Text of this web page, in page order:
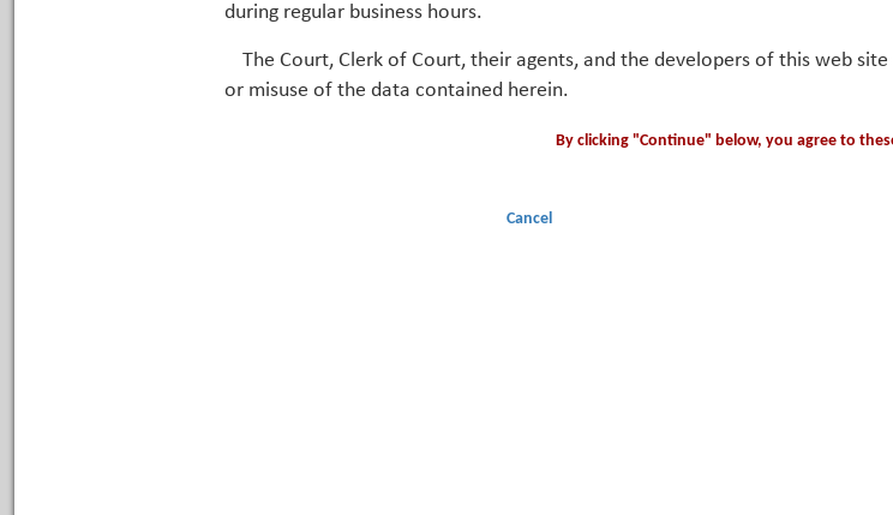
during regular business hours.
The Court, Clerk of Court, their agents, and the developers of this web
or misuse of the data contained herein.
By clicking "Continue" below, you agree to
Cancel